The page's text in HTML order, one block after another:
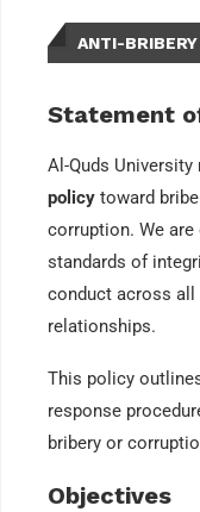
ANTI-
Statement
Al-Quds
policy toward
corruption. We
standards of
conduct across all
relationships.
This policy
response
bribery or
Objectives